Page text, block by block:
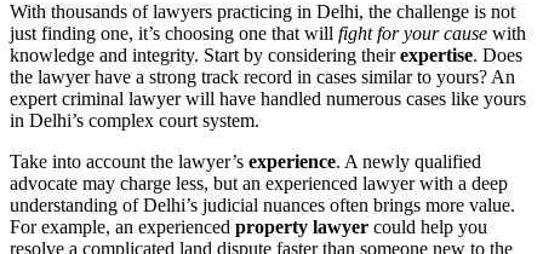
With thousands of lawyers practicing in Delhi, the challenge is not
just finding one, it’s choosing one that will fight for your cause with
knowledge and integrity. Start by considering theirexpertise. Does
the lawyer have a strong track record in cases similar to yours? An
expert criminal lawyer will have handled numerous cases like yours
in Delhi’s complex court system.
Take into account the lawyer’s experience. A newly qualified
advocate may charge less, but an experienced lawyer with a deep
understanding of Delhi’s judicial nuances often brings more value.
For example, an experienced property lawyer could help you
resolve a complicated land dispute faster than someone new to the